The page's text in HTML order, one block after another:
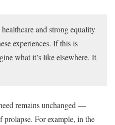
and strong equality
experiences. If this is
what it’s like elsewhere. It
remains unchanged —
prolapse. For example, in the